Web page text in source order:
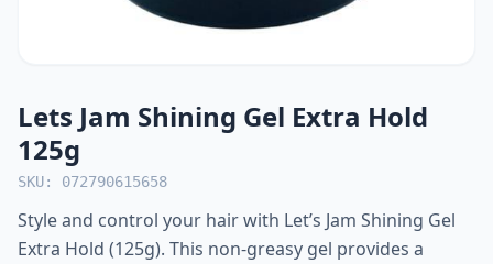
Lets Jam Shining Gel Extra Hold
125g
SKU: 072790615658
Style and control your hair with Let’s Jam Shining Gel
Extra Hold (125g). This non-greasy gel provides a